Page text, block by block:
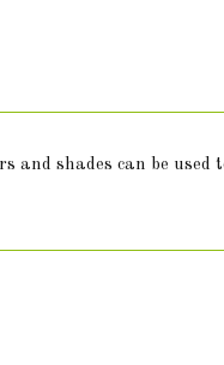
and shades can be used